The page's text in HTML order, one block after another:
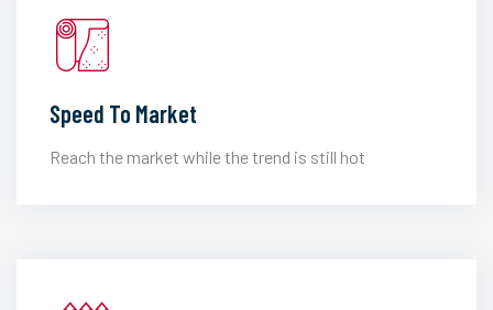
Speed To Market
Reach the market while the trend is still hot